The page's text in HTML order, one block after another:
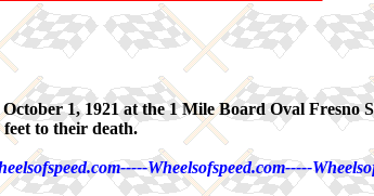
1, 1921 at the 1 Mile Board Oval
to their death.
Wheelsofspeed.com-----